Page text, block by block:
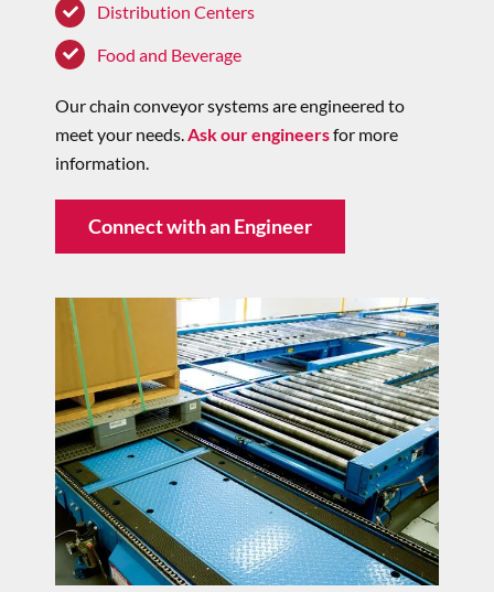
Distribution Centers
Food and Beverage
Our chain conveyor systems are engineered to
meet your needs.Ask our engineersfor more
information.
Connect with an Engineer